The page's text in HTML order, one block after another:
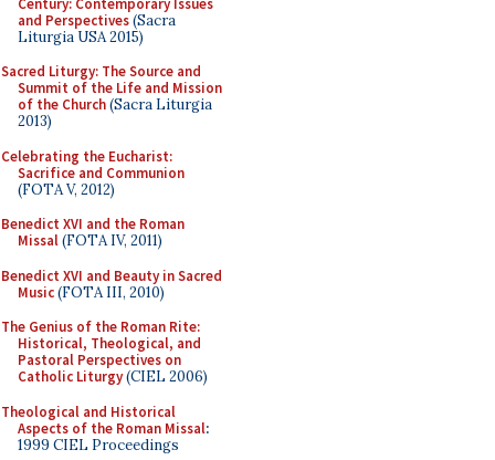
and Perspectives(Sacra
Liturgia USA 2015)
Sacred Liturgy: The Source and
Summit of the Life and Mission
of the Church(Sacra Liturgia
2013)
Celebrating the Eucharist:
Sacrifice and Communion
(FOTA V, 2012)
Benedict XVI and the Roman
Missal(FOTA IV, 2011)
Benedict XVI and Beauty in Sacred
Music(FOTA III, 2010)
The Genius of the Roman Rite:
Historical, Theological, and
Pastoral Perspectives on
Catholic Liturgy(CIEL 2006)
Theological and Historical
Aspects of the Roman Missal:
1999 CIEL Proceedings